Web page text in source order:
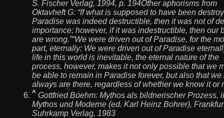
S. Fischer Verlag, 1994, p. 194Other aphorisms from
Oktavheft G: “If what is supposed to have been
Paradise was indeed destructible, then it was not of
importance; however, if it was indestructible, then our
are wrong.”“We were driven out of Paradise, for the
part, eternally: We were driven out of Paradise
life in this world is inevitable, the eternal nature of the
process, however, makes it not only possible that we
be able to remain in Paradise forever, but also that we
always are there, regardless of whether we know it or
^ Gottfried Boehm: Mythos als bildnerischer Prozess,
Mythos und Moderne (ed. Karl Heinz Bohrer),
Suhrkamp Verlag, 1983